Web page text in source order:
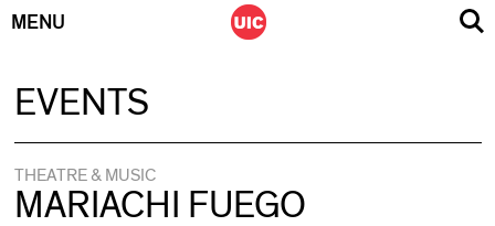
MENU
EVENTS
THEATRE & MUSIC
MARIACHI FUEGO